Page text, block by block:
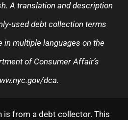
A translation and description
used debt collection terms
in multiple languages on the
of Consumer Affair’s
dca.
is from a debt collector. This